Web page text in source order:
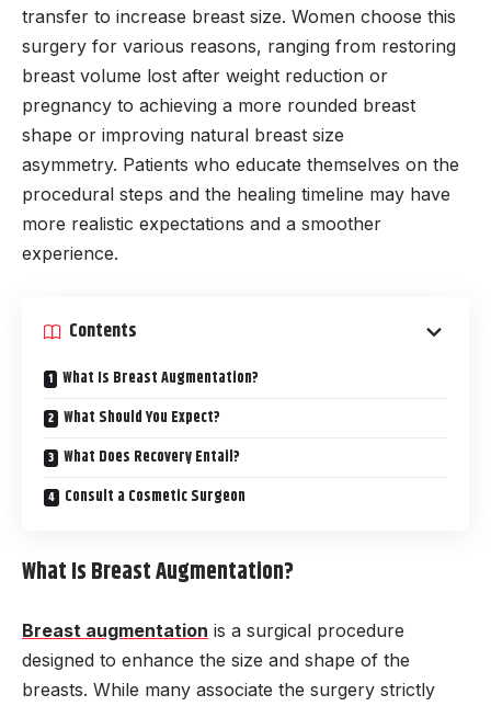
transfer to increase breast size. Women choose this
surgery for various reasons, ranging from restoring
breast volume lost after weight reduction or
pregnancy to achieving a more rounded breast
shape or improving natural breast size
asymmetry. Patients who educate themselves on the
procedural steps and the healing timeline may have
more realistic expectations and a smoother
experience.
Contents
What Is Breast Augmentation?
What Should You Expect?
What Does Recovery Entail?
Consult a Cosmetic Surgeon
What Is Breast Augmentation?
Breast augmentation is a surgical procedure
designed to enhance the size and shape of the
breasts. While many associate the surgery strictly